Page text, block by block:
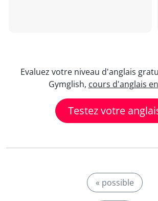
Evaluez votre niveau d'anglais
Gymglish, cours d'anglais
Testez votre
« possible